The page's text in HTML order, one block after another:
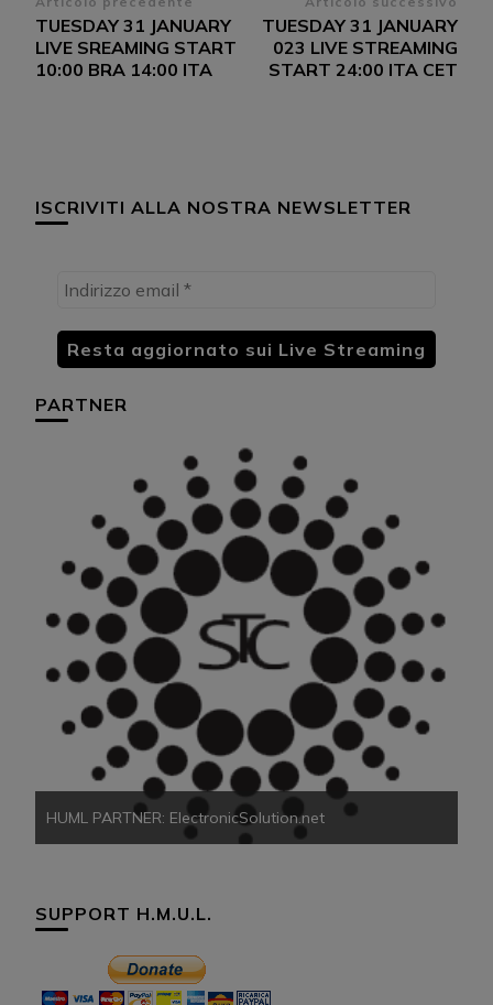
Navigazione
articoli
TUESDAY 31 JANUARY
LIVE SREAMING START
10:00 BRA 14:00 ITA
TUESDAY 31 JANUARY
023 LIVE STREAMING
START 24:00 ITA CET
ISCRIVITI ALLA NOSTRA NEWSLETTER
PARTNER
HUML PARTNER: ElectronicSolution.net
SUPPORT H.M.U.L.